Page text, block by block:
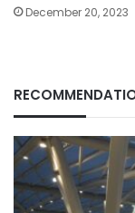
December 20, 2023